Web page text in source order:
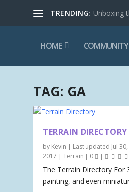
TRENDING: Unboxing
HOME COMMUNITY
TAG: GA
TERRAIN DIRECTORY
by Kevin | Last updated Jul
2017 |Terrain | 0 |
The Terrain Directory For
painting, and even